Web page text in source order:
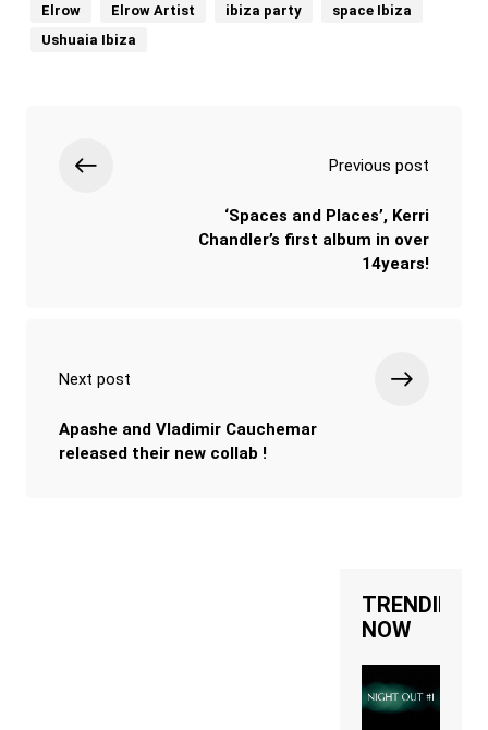
Elrow Elrow Artist ibiza party
space Ibiza
Ushuaia Ibiza
Previous post
‘Spaces and Places’, Kerri
Chandler’s first album in over
14years!
Next post
Apashe and Vladimir Cauchemar
released their new collab !
TRENDING
NOW